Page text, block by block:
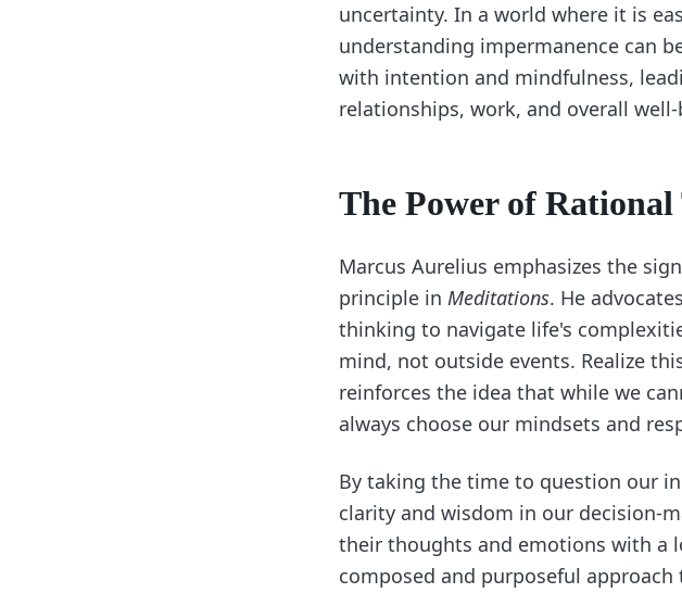
uncertainty. In a world where it is
understanding impermanence can
with intention and mindfulness,
relationships, work, and overall
The Power of
Marcus Aurelius emphasizes the
principle in Meditations. He
thinking to navigate life's
mind, not outside events. Realize
reinforces the idea that while we
always choose our mindsets and
By taking the time to question our
clarity and wisdom in our decision-
their thoughts and emotions with a
composed and purposeful